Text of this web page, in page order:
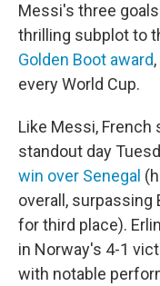
Messi's three
thrilling subplot to
Golden Boot award
every World Cup.
Like Messi, French
standout day
win over Senegal
overall, surpassing
for third place).
in Norway's 4-1
with notable